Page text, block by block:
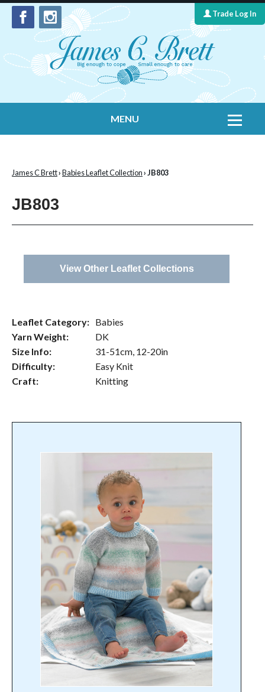
Trade Log In
MENU
Leaflet Collection
Information
James C Brett›Babies Leaflet Collection› JB803
JB803
View Other Leaflet Collections
Leaflet Category: Babies
Yarn Weight:
DK
Size Info:
31-51cm, 12-20in
Difficulty:
Easy Knit
Craft:
Knitting